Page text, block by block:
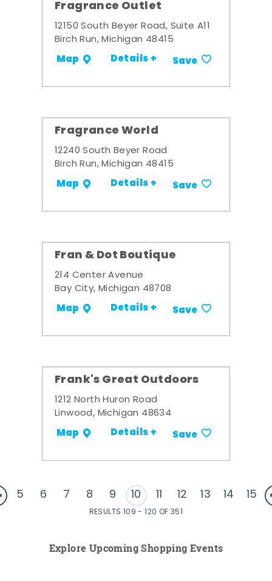
Fragrance Outlet
12150 South Beyer Road, Suite A11
Birch Run, Michigan 48415
Map Details + Save
Fragrance World
12240 South Beyer Road
Birch Run, Michigan 48415
Map Details + Save
Fran & Dot Boutique
214 Center Avenue
Bay City, Michigan 48708
Map Details + Save
Frank's Great Outdoors
1212 North Huron Road
Linwood, Michigan 48634
Map Details + Save
5 6 7 8 9 10 11 12 13 14 15
RESULTS 109 - 120 OF 351
Explore Upcoming Shopping Events